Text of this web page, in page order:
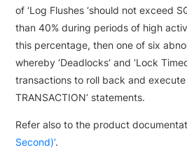
of ‘Log Flushes ‘should not exceed
than 40% during periods of high
this percentage, then one of six
whereby ‘Deadlocks’ and ‘Lock
transactions to roll back and execute
TRANSACTION’ statements.
Refer also to the product
Second)’.